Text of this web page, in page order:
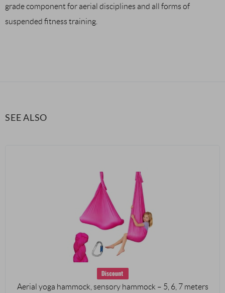
grade component for aerial disciplines and all forms of
suspended fitness training.
SEE ALSO
Aerial yoga hammock, sensory hammock – 5, 6, 7 meters